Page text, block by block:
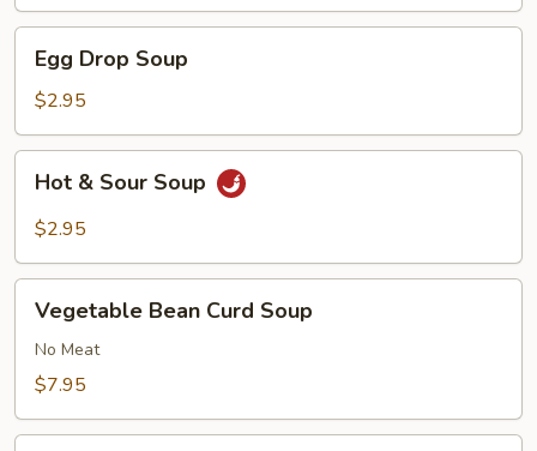
Drop
Soup
Egg Drop Soup
$2.95
Sour
Hot & Sour Soup
$2.95
Bean
Curd
Soup
Vegetable Bean Curd Soup
No Meat
$7.95